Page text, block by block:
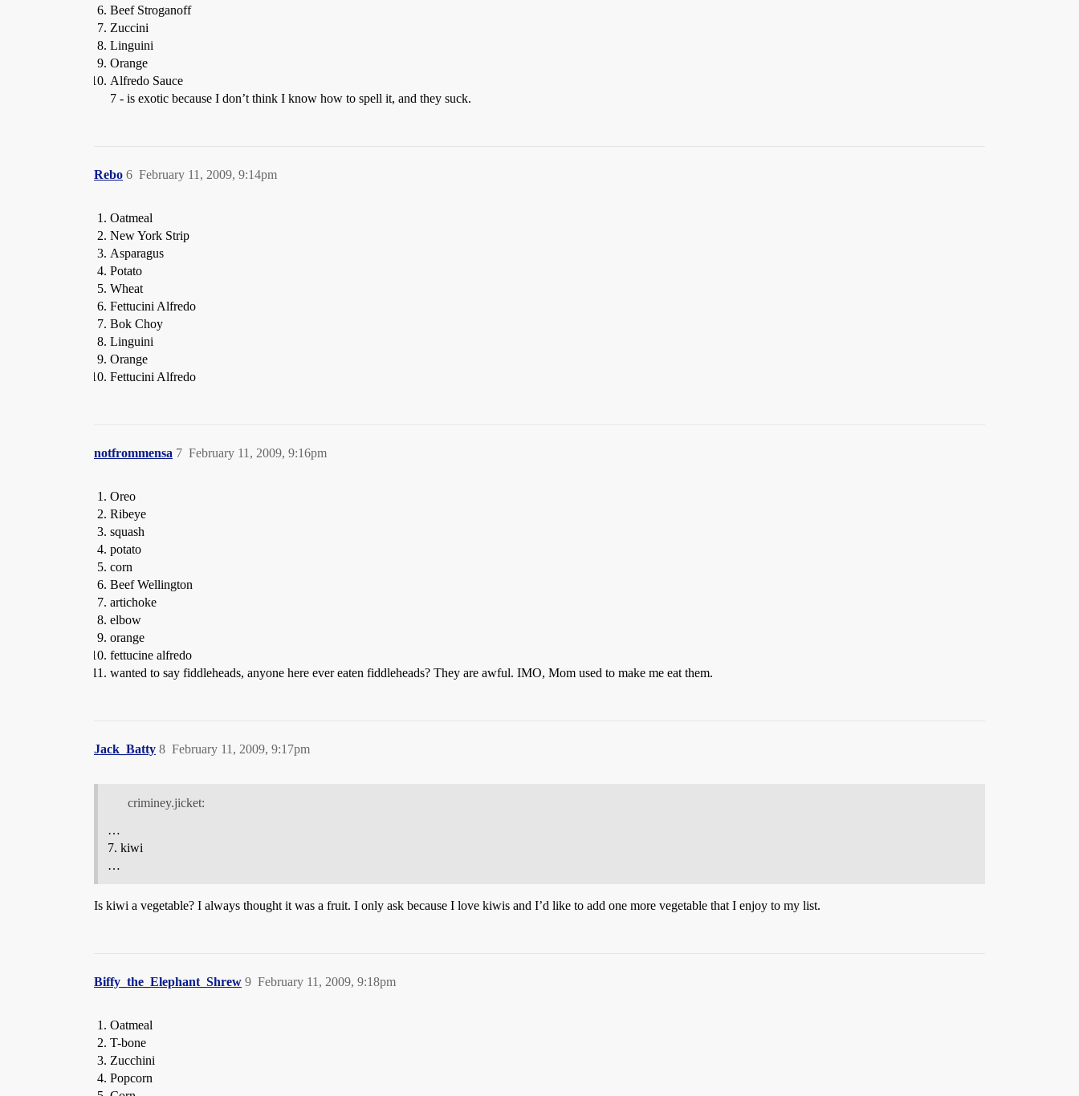
Beef Stroganoff
Zuccini
Linguini
Orange
Alfredo Sauce
7 - is exotic because I don’t think I know how to spell it, and they suck.
Rebo February 11, 2009, 9:14pm
6
Oatmeal
New York Strip
Asparagus
Potato
Wheat
Fettucini Alfredo
Bok Choy
Linguini
Orange
Fettucini Alfredo
notfrommensa February 11, 2009, 9:16pm
7
Oreo
Ribeye
squash
potato
corn
Beef Wellington
artichoke
elbow
orange
fettucine alfredo
wanted to say fiddleheads, anyone here ever eaten fiddleheads? They are awful. IMO, Mom used to make me eat them.
Jack_Batty February 11, 2009, 9:17pm
8
criminey.jicket:
…
7. kiwi
…
Is kiwi a vegetable? I always thought it was a fruit. I only ask because I love kiwis and I’d like to add one more vegetable that I enjoy to my list.
Biffy_the_Elephant_Shrew February 11, 2009, 9:18pm
9
Oatmeal
T-bone
Zucchini
Popcorn